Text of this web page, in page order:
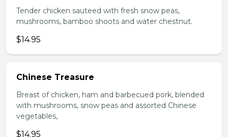
Tender chicken sauteed with fresh snow peas,
mushrooms, bamboo shoots and water chestnut.
$14.95
Chinese Treasure
Breast of chicken, ham and barbecued pork, blended
with mushrooms, snow peas and assorted Chinese
vegetables,
$14.95